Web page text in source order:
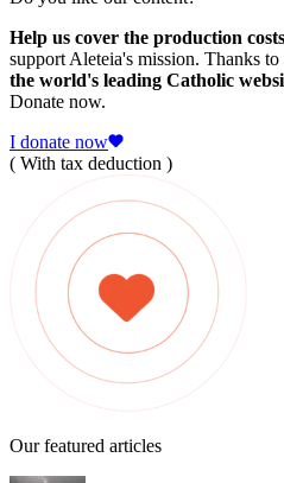
Help us cover the production costs
support Aleteia's mission. Thanks
the world's leading Catholic
Donate now.
I donate now
( With tax deduction )
Our featured articles